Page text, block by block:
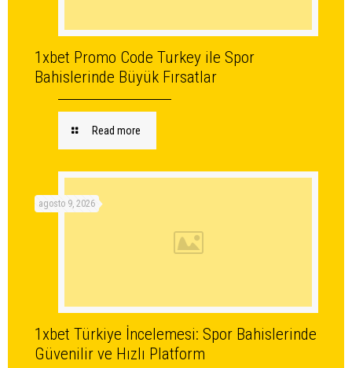
1xbet Promo Code Turkey ile Spor
Bahislerinde Büyük Fırsatlar
Read more
agosto 9, 2026
1xbet Türkiye İncelemesi: Spor Bahislerinde
Güvenilir ve Hızlı Platform